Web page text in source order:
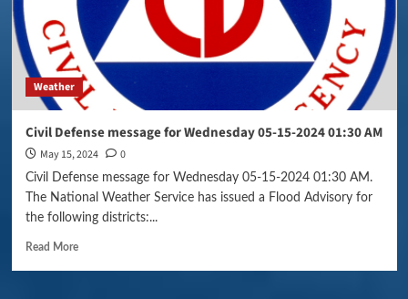
Weather
Civil Defense message for Wednesday 05-15-2024 01:30 AM
May 15, 2024 0
Civil Defense message for Wednesday 05-15-2024 01:30 AM.
The National Weather Service has issued a Flood Advisory for
the following districts:...
Read More